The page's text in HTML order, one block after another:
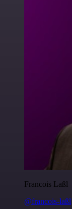
Francois Laßl
@francois-laßl